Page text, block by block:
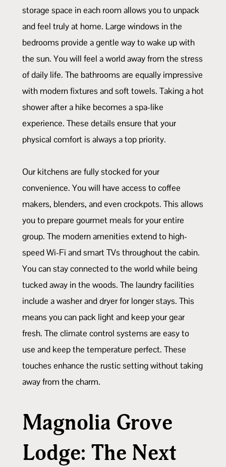
storage space in each room allows you to unpack
and feel truly at home. Large windows in the
bedrooms provide a gentle way to wake up with
the sun. You will feel a world away from the stress
of daily life. The bathrooms are equally impressive
with modern fixtures and soft towels. Taking a hot
shower after a hike becomes a spa-like
experience. These details ensure that your
physical comfort is always a top priority.
Our kitchens are fully stocked for your
convenience. You will have access to coffee
makers, blenders, and even crockpots. This allows
you to prepare gourmet meals for your entire
group. The modern amenities extend to high-
speed Wi-Fi and smart TVs throughout the cabin.
You can stay connected to the world while being
tucked away in the woods. The laundry facilities
include a washer and dryer for longer stays. This
means you can pack light and keep your gear
fresh. The climate control systems are easy to
use and keep the temperature perfect. These
touches enhance the rustic setting without taking
away from the charm.
Magnolia Grove
Lodge: The Next